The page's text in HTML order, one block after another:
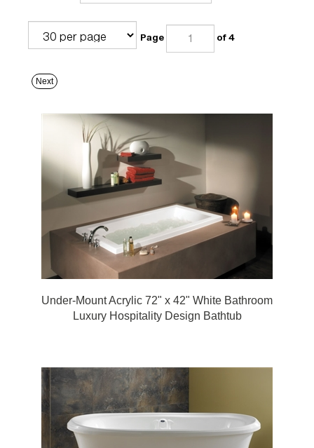
Page of 4
Next
Under-Mount Acrylic 72" x 42" White Bathroom
Luxury Hospitality Design Bathtub